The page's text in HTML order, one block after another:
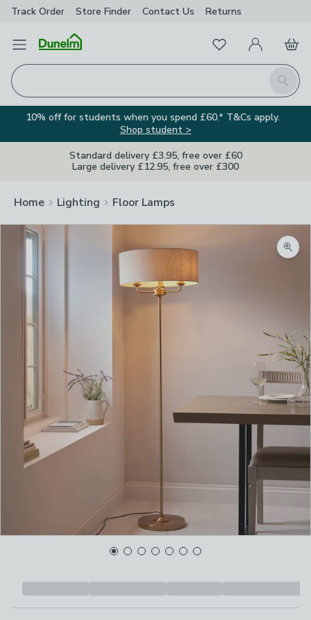
Track Order Store Finder Contact Us Returns
Open Menu
Search
FavouritesMy Account
Basket
10% off for students when you spend £60.* T&Cs apply.
Shop student >
Standard delivery £3.95, free over £60
Large delivery £12.95, free over £300
Home Lighting Floor Lamps